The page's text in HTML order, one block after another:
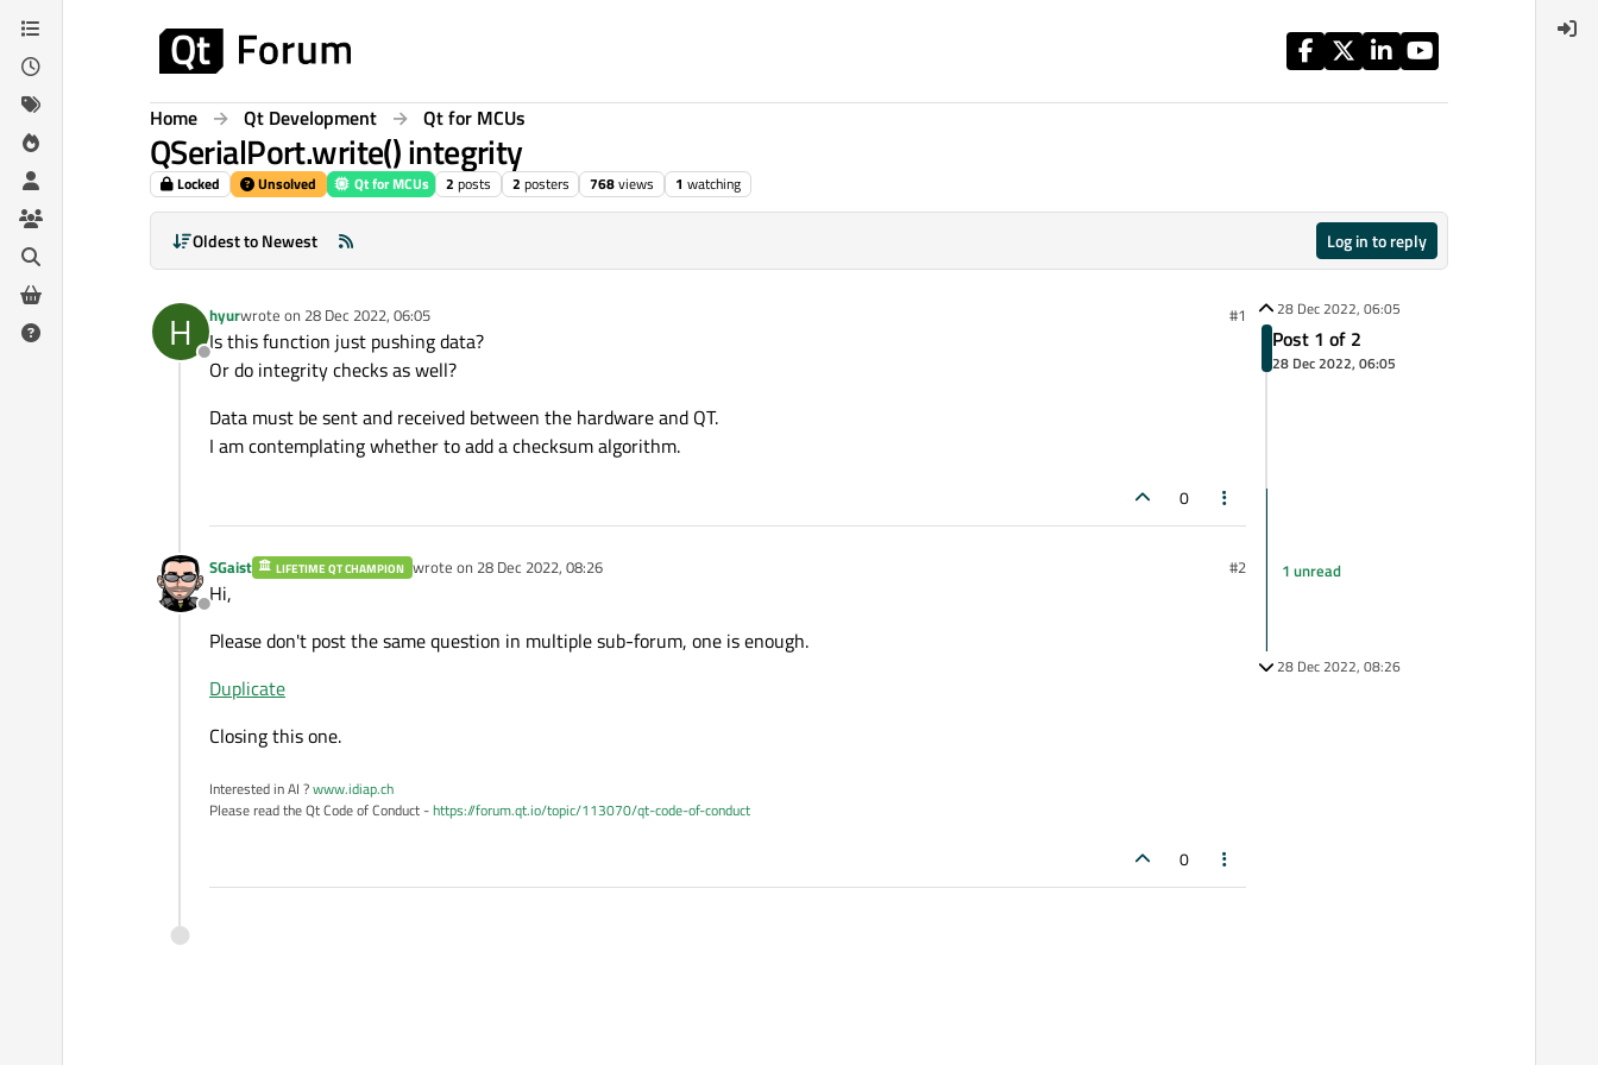
Skip to content
Home Qt Development Qt for MCUs
QSerialPort.write() integrity
Locked Unsolved Qt for MCUs 2 posts 2 posters 768views 1 watching
Oldest to Newest Log in to reply
H
Offline
hyurwrote on 28 Dec 2022, 06:05
last edited by #1
Is this function just pushing data?
Or do integrity checks as well?
Data must be sent and received between the hardware and QT.
I am contemplating whether to add a checksum algorithm.
0
Offline
SGaist LIFETIME QT CHAMPION wrote on 28 Dec 2022, 08:26
last edited by #2
Hi,
Please don't post the same question in multiple sub-forum, one is enough.
Duplicate
Closing this one.
Interested in AI ?www.idiap.ch
Please read the Qt Code of Conduct -https://forum.qt.io/topic/113070/qt-code-of-conduct
0
28 Dec 2022, 06:05
Post 1 of 2
28 Dec 2022, 06:05
1 unread
28 Dec 2022, 08:26